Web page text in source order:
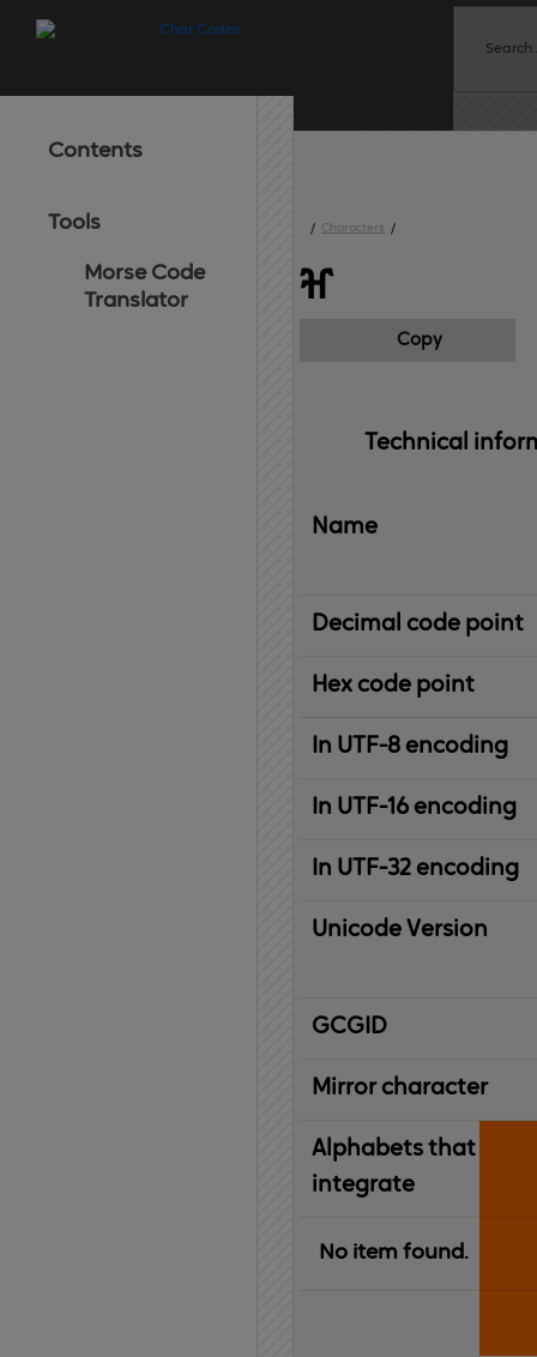
Contents
Tools
Morse Code
Translator
/ Characters /
ⶰ
Copy
Technical
Name
Decimal code point
Hex code point
In UTF-8 encoding
In UTF-16 encoding
In UTF-32 encoding
Unicode Version
IBM
Graphic
Character
Global
ID
Mirror character
Alphabets that
integrate
No item found.